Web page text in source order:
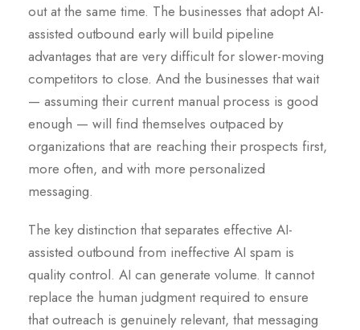
out at the same time. The businesses that adopt AI-
assisted outbound early will build pipeline
advantages that are very difficult for slower-moving
competitors to close. And the businesses that wait
— assuming their current manual process is good
enough — will find themselves outpaced by
organizations that are reaching their prospects first,
more often, and with more personalized
messaging.
The key distinction that separates effective AI-
assisted outbound from ineffective AI spam is
quality control. AI can generate volume. It cannot
replace the human judgment required to ensure
that outreach is genuinely relevant, that messaging